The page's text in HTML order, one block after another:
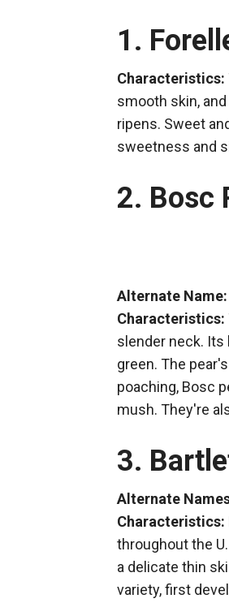
1.
Characteristics:
smooth skin,
ripens. Sweet
sweetness and
2. Bosc
Alternate Name:
Characteristics:
slender neck. Its
green. The
poaching, Bosc
mush. They're
3.
Alternate
Characteristics:
throughout the
a delicate thin
variety, first